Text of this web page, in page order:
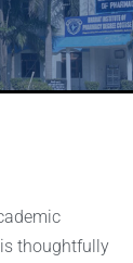
thoughtfully